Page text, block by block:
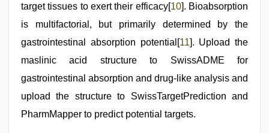
target tissues to exert their efficacy[10]. Bioabsorption
is multifactorial, but primarily determined by the
gastrointestinal absorption potential[11]. Upload the
maslinic acid structure to SwissADME for
gastrointestinal absorption and drug-like analysis and
upload the structure to SwissTargetPrediction and
PharmMapper to predict potential targets.